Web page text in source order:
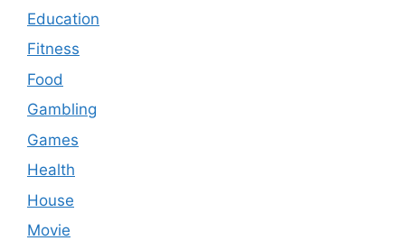
Education
Fitness
Food
Gambling
Games
Health
House
Movie